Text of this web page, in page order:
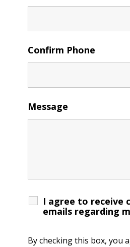
Confirm Phone
Message
I agree to receive
emails regarding
By checking this box, you